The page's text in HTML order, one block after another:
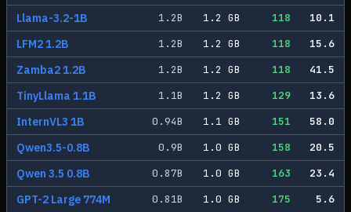
Llama-3.2-1B 1.2B 1.2 GB 118 10.1
LFM2 1.2B 1.2B 1.2 GB 118 15.6
Zamba2 1.2B 1.2B 1.2 GB 118 41.5
TinyLlama 1.1B 1.1B 1.2 GB 129 13.6
InternVL3 1B 0.94B 1.1 GB 151 58.0
Qwen3.5-0.8B 0.9B 1.0 GB 158 20.5
Qwen 3.5 0.8B 0.87B 1.0 GB 163 23.4
GPT-2 Large 774M 0.81B 1.0 GB 175 5.6